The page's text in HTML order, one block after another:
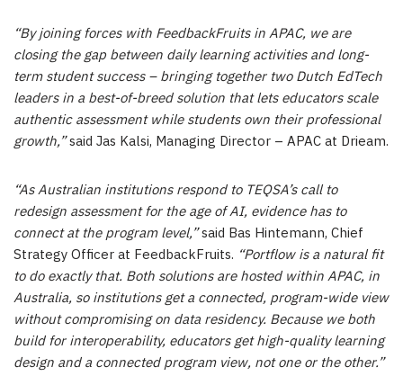
“By joining forces with FeedbackFruits in APAC, we are
closing the gap between daily learning activities and long-
term student success – bringing together two Dutch EdTech
leaders in a best-of-breed solution that lets educators scale
authentic assessment while students own their professional
growth,”said Jas Kalsi, Managing Director – APAC at Drieam.
“As Australian institutions respond to TEQSA’s call to
redesign assessment for the age of AI, evidence has to
connect at the program level,”said Bas Hintemann, Chief
Strategy Officer at FeedbackFruits. “Portflow is a natural fit
to do exactly that. Both solutions are hosted within APAC, in
Australia, so institutions get a connected, program-wide view
without compromising on data residency. Because we both
build for interoperability, educators get high-quality learning
design and a connected program view, not one or the other.”